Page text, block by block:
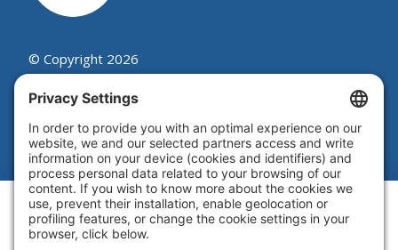
© Copyright 2026
Beutel, Goodman & Company Ltd.
Legal|Cookie Policy|Complaint
Summary Process